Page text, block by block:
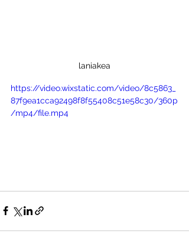
laniakea
https://video.wixstatic.com/video/8c5863_
87f9ea1cca92498f8f55408c51e58c30/360p
/mp4/file.mp4